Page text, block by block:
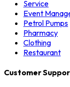
Service
Event
Petrol Pumps
Pharmacy
Clothing
Restaurant
Customer